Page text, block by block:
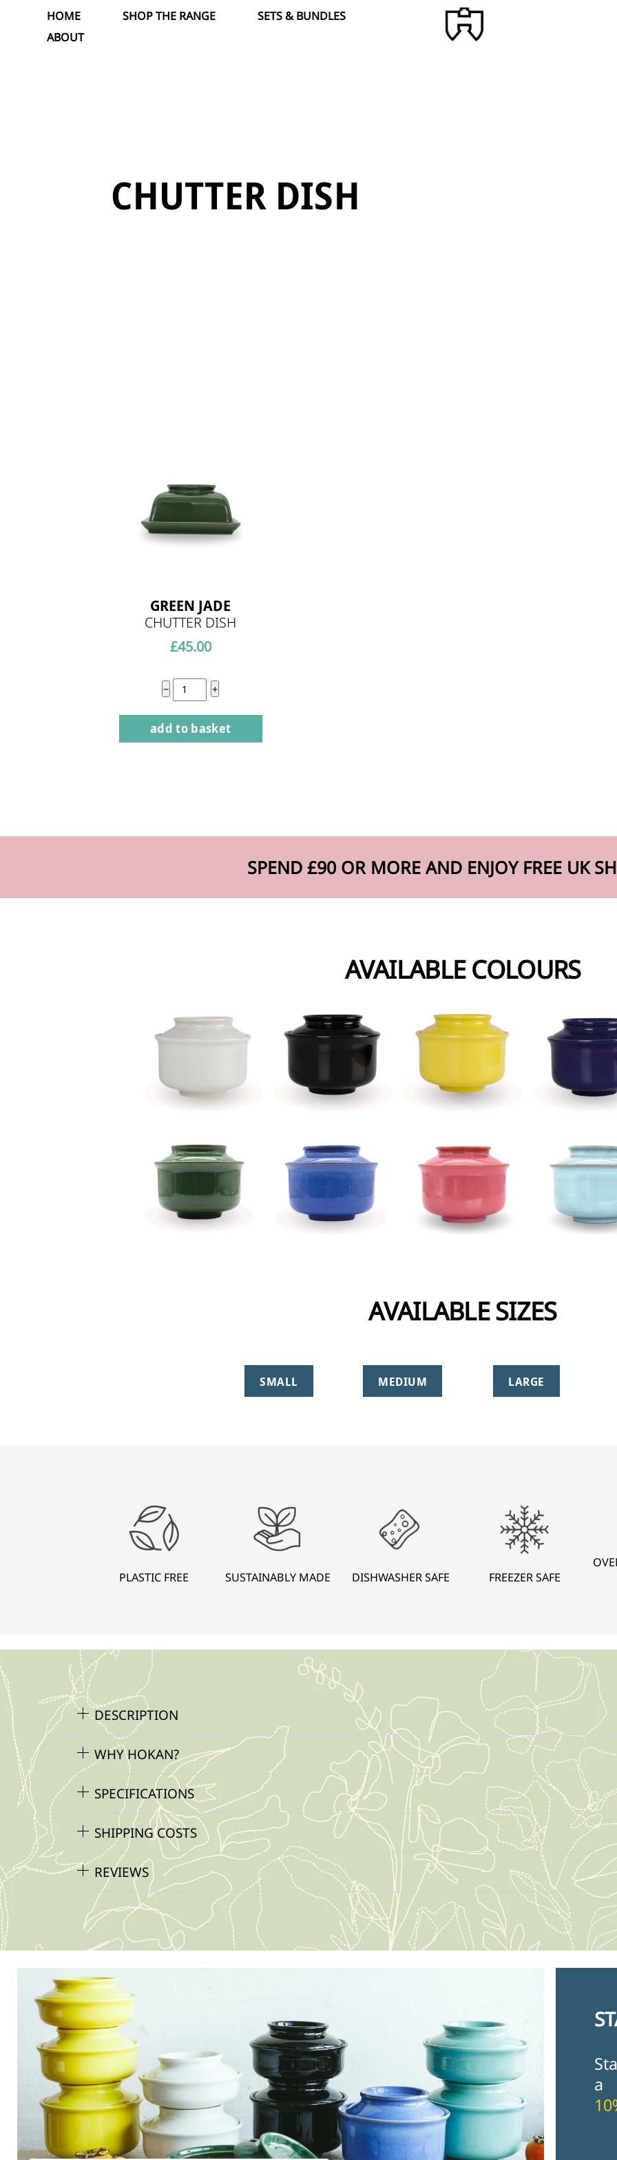
HOME SHOP THE RANGE
SETS & BUNDLES
ABOUT
CHUTTER DISH
GREEN JADE
CHUTTER DISH
£45.00
−
Chutter
quantity
+
add to basket
SPEND £90 OR MORE AND ENJOY FREE UK
AVAILABLE COLOURS
AVAILABLE SIZES
SMALL MEDIUM LARGE
PLASTIC FREE SUSTAINABLY MADE DISHWASHER SAFE FREEZER SAFE
DESCRIPTION
WHY HOKAN?
SPECIFICATIONS
SHIPPING COSTS
REVIEWS
a